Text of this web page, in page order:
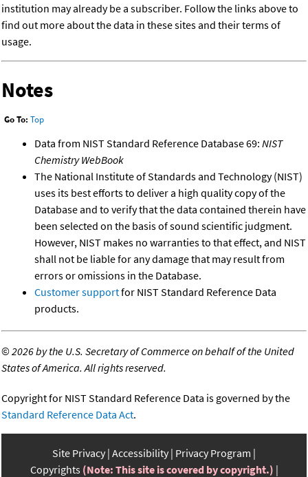
institution may already be a subscriber. Follow the links above to
find out more about the data in these sites and their terms of
usage.
Notes
Go To: Top
Data from NIST Standard Reference Database 69: NIST
Chemistry WebBook
The National Institute of Standards and Technology (NIST)
uses its best efforts to deliver a high quality copy of the
Database and to verify that the data contained therein have
been selected on the basis of sound scientific judgment.
However, NIST makes no warranties to that effect, and NIST
shall not be liable for any damage that may result from
errors or omissions in the Database.
Customer supportfor NIST Standard Reference Data
products.
©2026 by the U.S. Secretary of Commerce on behalf of the United
States of America. All rights reserved.
Copyright for NIST Standard Reference Data is governed by the
Standard Reference Data Act.
Site Privacy Accessibility Privacy Program
Copyrights (Note: This site is covered by copyright.)